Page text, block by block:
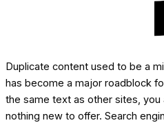
Duplicate content used to be a
has become a major roadblock
the same text as other sites, you
nothing new to offer. Search